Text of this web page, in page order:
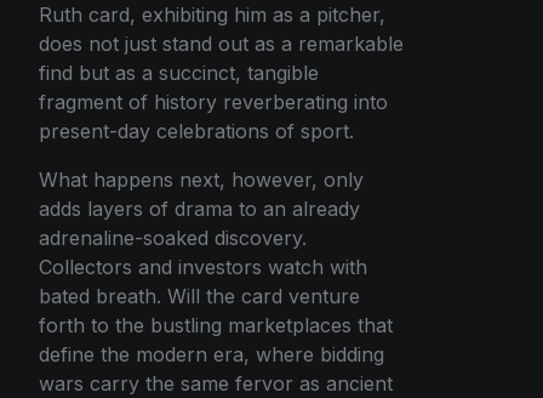
Ruth card, exhibiting him as a pitcher,
does not just stand out as a remarkable
find but as a succinct, tangible
fragment of history reverberating into
present-day celebrations of sport.
What happens next, however, only
adds layers of drama to an already
adrenaline-soaked discovery.
Collectors and investors watch with
bated breath. Will the card venture
forth to the bustling marketplaces that
define the modern era, where bidding
wars carry the same fervor as ancient